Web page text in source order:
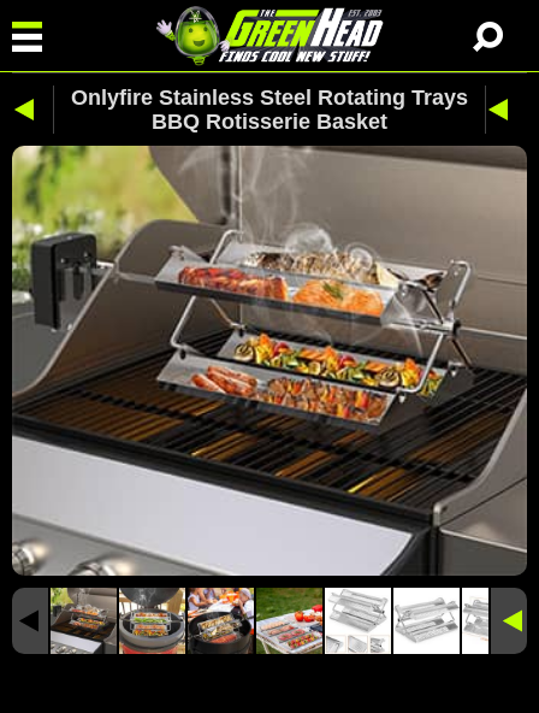
Onlyfire Stainless Steel Rotating Trays
BBQ Rotisserie Basket